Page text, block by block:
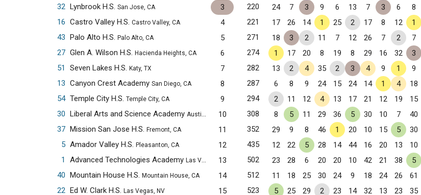
32 Lynbrook H.S. San Jose, CA 3 220 24 7 3 9 6 13 7 3 6 8
16 Castro Valley H.S. Castro Valley, CA 4 221 17 26 14 1 25 2 17 8 12 1
43 Palo Alto H.S. Palo Alto, CA 5 271 18 3 2 11 7 12 26 7 2 7
27 Glen A. Wilson H.S. Hacienda Heights, CA 6 274 1 17 20 8 19 8 29 16 32 3
51
Seven Lakes H.S. Katy, TX 7 282 13 2 4 35 2 3 4 9 1 9
13 Canyon Crest Academy San Diego, CA 8 287 6 8 9 24 15 24 14 1 4 18
54 Temple City H.S. Temple City, CA 9 294 2 11 12 4 13 17 21 12 19 15
30 Liberal Arts and Science Academy Austin, TX 10 308 8 5 11 29 36 5 30 10 7 40
37 Mission San Jose H.S. Fremont, CA 11 352 29 9 8 46 1 20 10 15 5 30
5 Amador Valley H.S. Pleasanton, CA 12 435 12 22 5 28 14 44 16 20 13 10
1
Advanced Technologies Academy Las Vegas, NV 13 502 23 28 6 20 20 10 42 21 38 5
40 Mountain House H.S. Mountain House, CA 14 512 11 18 25 30 24 9 18 24 26 61
22 Ed W. Clark H.S. Las Vegas, NV 15 523 5 25 29 2 23 14 32 13 23 35